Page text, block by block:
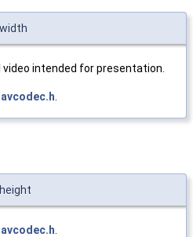
intended for presentation.
avcodec.h.
avcodec.h